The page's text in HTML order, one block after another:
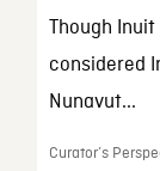
Though
considered
Nunavut...
Curator’s